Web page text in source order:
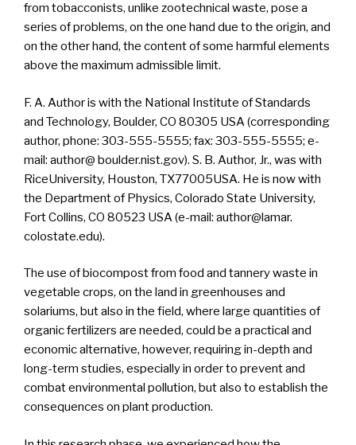
from tobacconists, unlike zootechnical waste, pose a
series of problems, on the one hand due to the origin, and
on the other hand, the content of some harmful elements
above the maximum admissible limit.
F. A. Author is with the National Institute of Standards
and Technology, Boulder, CO 80305 USA (corresponding
author, phone: 303-555-5555; fax: 303-555-5555; e-
mail: author@ boulder.nist.gov). S. B. Author, Jr., was with
RiceUniversity, Houston, TX77005USA. He is now with
the Department of Physics, Colorado State University,
Fort Collins, CO 80523 USA (e-mail: author@lamar.
colostate.edu).
The use of biocompost from food and tannery waste in
vegetable crops, on the land in greenhouses and
solariums, but also in the field, where large quantities of
organic fertilizers are needed, could be a practical and
economic alternative, however, requiring in-depth and
long-term studies, especially in order to prevent and
combat environmental pollution, but also to establish the
consequences on plant production.